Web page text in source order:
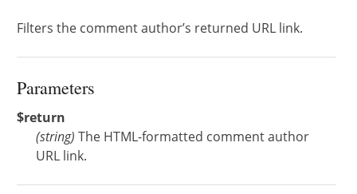
Filters the comment author’s returned URL link.
Parameters
$return
(string) The HTML-formatted comment author
URL link.